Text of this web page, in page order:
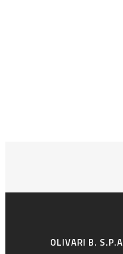
OLIVARI B. S.P.A